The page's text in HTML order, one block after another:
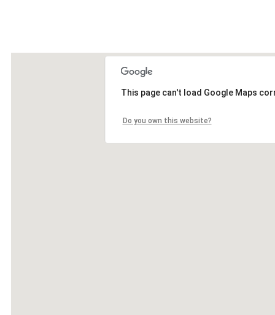
This page can't load Google Maps
Do you own this website?